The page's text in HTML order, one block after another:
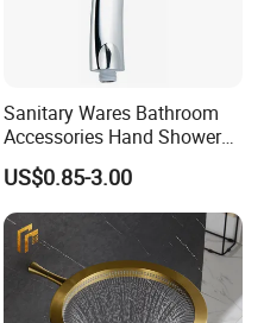
Sanitary Wares Bathroom
Accessories Hand Shower
Head Shower Set
US$0.85-3.00